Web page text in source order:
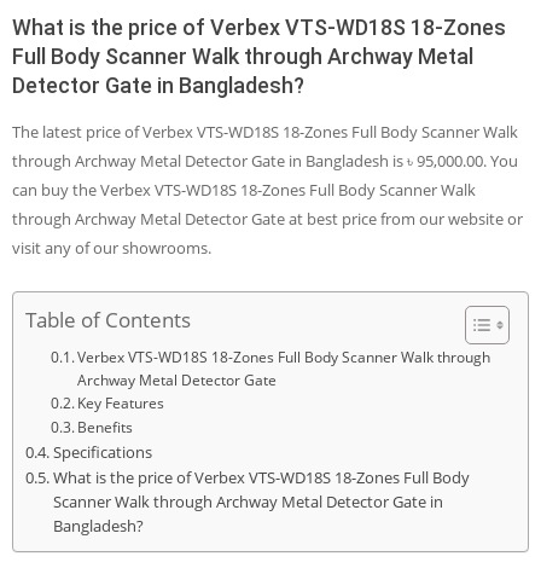
What is the price of Verbex VTS-WD18S 18-Zones
Full Body Scanner Walk through Archway Metal
Detector Gate in Bangladesh?
The latest price of Verbex VTS-WD18S 18-Zones Full Body Scanner Walk
through Archway Metal Detector Gate in Bangladesh is ৳ 95,000.00. You
can buy the Verbex VTS-WD18S 18-Zones Full Body Scanner Walk
through Archway Metal Detector Gate at best price from our website or
visit any of our showrooms.
Table of Contents
Verbex VTS-WD18S 18-Zones Full Body Scanner Walk through
Archway Metal Detector Gate
Key Features
Benefits
Specifications
What is the price of Verbex VTS-WD18S 18-Zones Full Body
Scanner Walk through Archway Metal Detector Gate in
Bangladesh?